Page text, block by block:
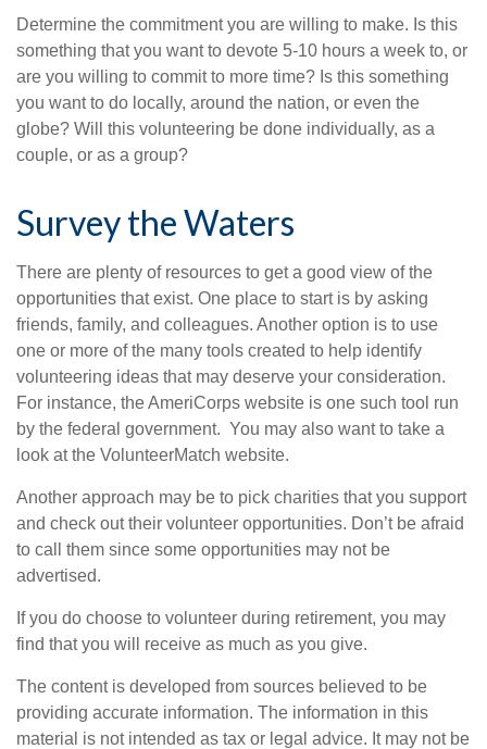
Determine the commitment you are willing to make. Is this
something that you want to devote 5-10 hours a week to, or
are you willing to commit to more time? Is this something
you want to do locally, around the nation, or even the
globe? Will this volunteering be done individually, as a
couple, or as a group?
Survey the Waters
There are plenty of resources to get a good view of the
opportunities that exist. One place to start is by asking
friends, family, and colleagues. Another option is to use
one or more of the many tools created to help identify
volunteering ideas that may deserve your consideration.
For instance, the AmeriCorps website is one such tool run
by the federal government. You may also want to take a
look at the VolunteerMatch website.
Another approach may be to pick charities that you support
and check out their volunteer opportunities. Don’t be afraid
to call them since some opportunities may not be
advertised.
If you do choose to volunteer during retirement, you may
find that you will receive as much as you give.
The content is developed from sources believed to be
providing accurate information. The information in this
material is not intended as tax or legal advice. It may not be